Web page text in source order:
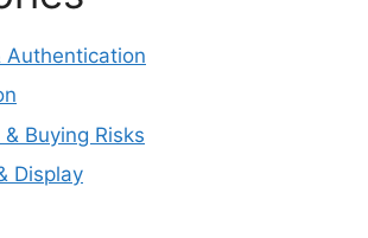
Authentication
Buying Risks
Display